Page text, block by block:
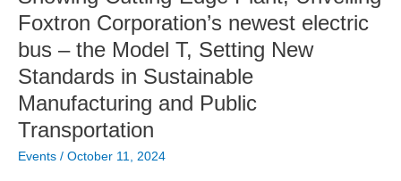
Foxtron Corporation’s newest electric
bus – the Model T, Setting New
Standards in Sustainable
Manufacturing and Public
Transportation
Events / October 11, 2024
the
T,
Setting
New
in
Sustainable